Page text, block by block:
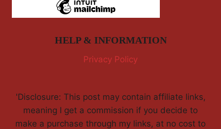
HELP & INFORMATION
Privacy Policy
'Disclosure: This post may contain affiliate links,
meaning I get a commission if you decide to
make a purchase through my links, at no cost to